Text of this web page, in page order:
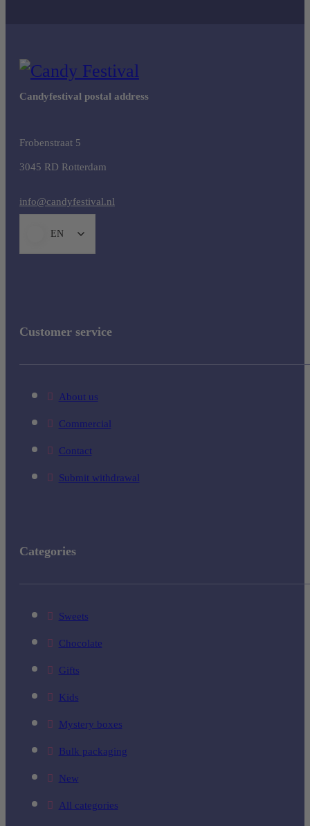
Candyfestival postal address
Frobenstraat 5
3045 RD Rotterdam
info@candyfestival.nl
EN
Customer service
About us
Commercial
Contact
Submit withdrawal
Categories
Sweets
Chocolate
Gifts
Kids
Mystery boxes
Bulk packaging
New
All categories